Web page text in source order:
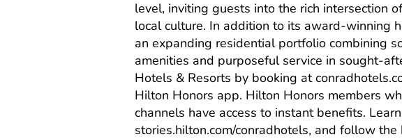
level, inviting guests into the rich intersection
local culture. In addition to its award-winning
an expanding residential portfolio combining
amenities and purposeful service in sought-
Hotels & Resorts by booking at
Hilton Honors app. Hilton Honors members
channels have access to instant benefits.
stories.hilton.com/conradhotels, and follow the